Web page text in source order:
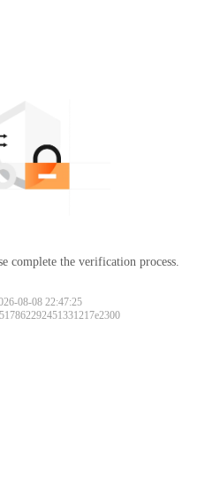
complete the verification process.
08-08 22:47:25